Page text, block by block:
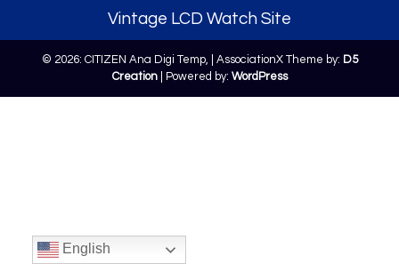
Vintage LCD Watch Site
© 2026: CITIZEN Ana Digi Temp, | AssociationX Theme by: D5
Creation| Powered by: WordPress
English